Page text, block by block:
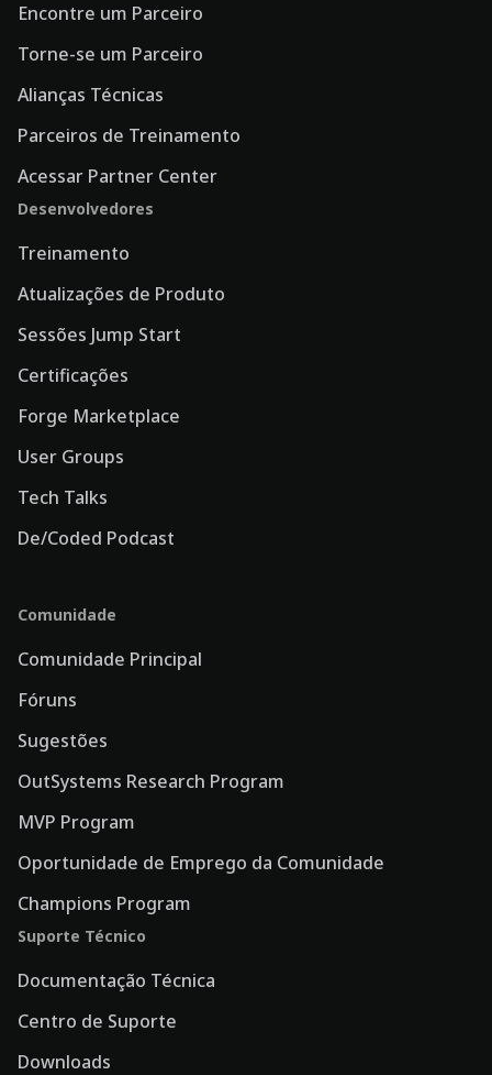
Encontre um Parceiro
Torne-se um Parceiro
Alianças Técnicas
Parceiros de Treinamento
Acessar Partner Center
Desenvolvedores
Treinamento
Atualizações de Produto
Sessões Jump Start
Certificações
Forge Marketplace
User Groups
Tech Talks
De/Coded Podcast
Comunidade
Comunidade Principal
Fóruns
Sugestões
OutSystems Research Program
MVP Program
Oportunidade de Emprego da Comunidade
Champions Program
Suporte Técnico
Documentação Técnica
Centro de Suporte
Downloads